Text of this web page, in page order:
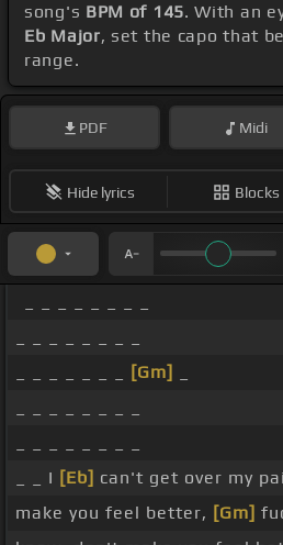
song's BPM of 145. With an
Eb Major, set the capo that
range.
PDF Midi
Hide lyrics Blocks
[Gm]
_ _ I [Eb] can't get over my
make you feel better, [Gm]